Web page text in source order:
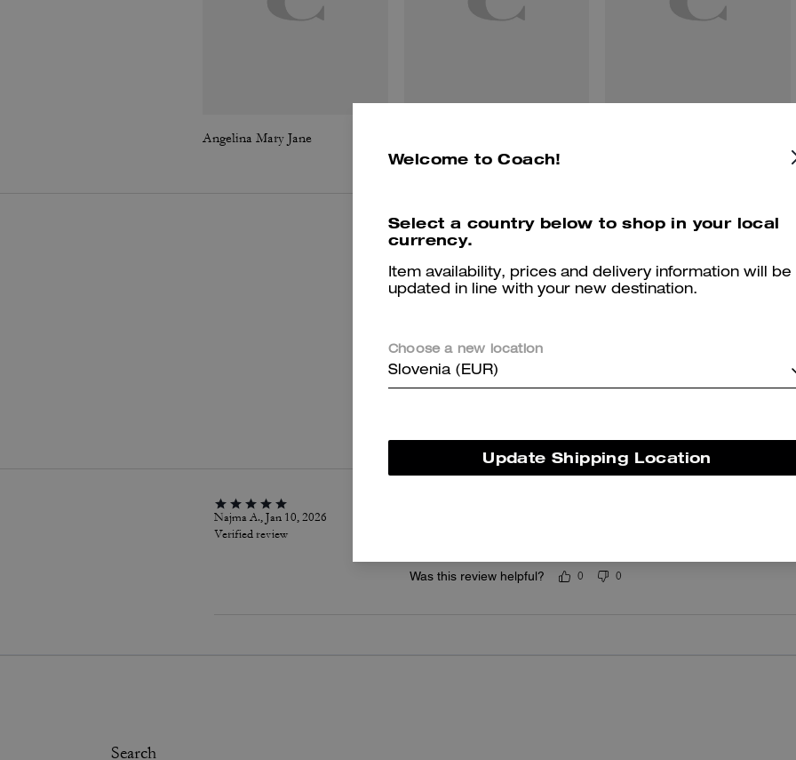
Angelina Mary Jane
Najma A., Jan 10, 2026
Verified review
Was this review helpful? 0 0
Welcome to Coach!
Select a country below to shop in your local
currency.
Item availability, prices and delivery information will be
updated in line with your new destination.
Choose a new location
Slovenia (EUR)
Update Shipping Location